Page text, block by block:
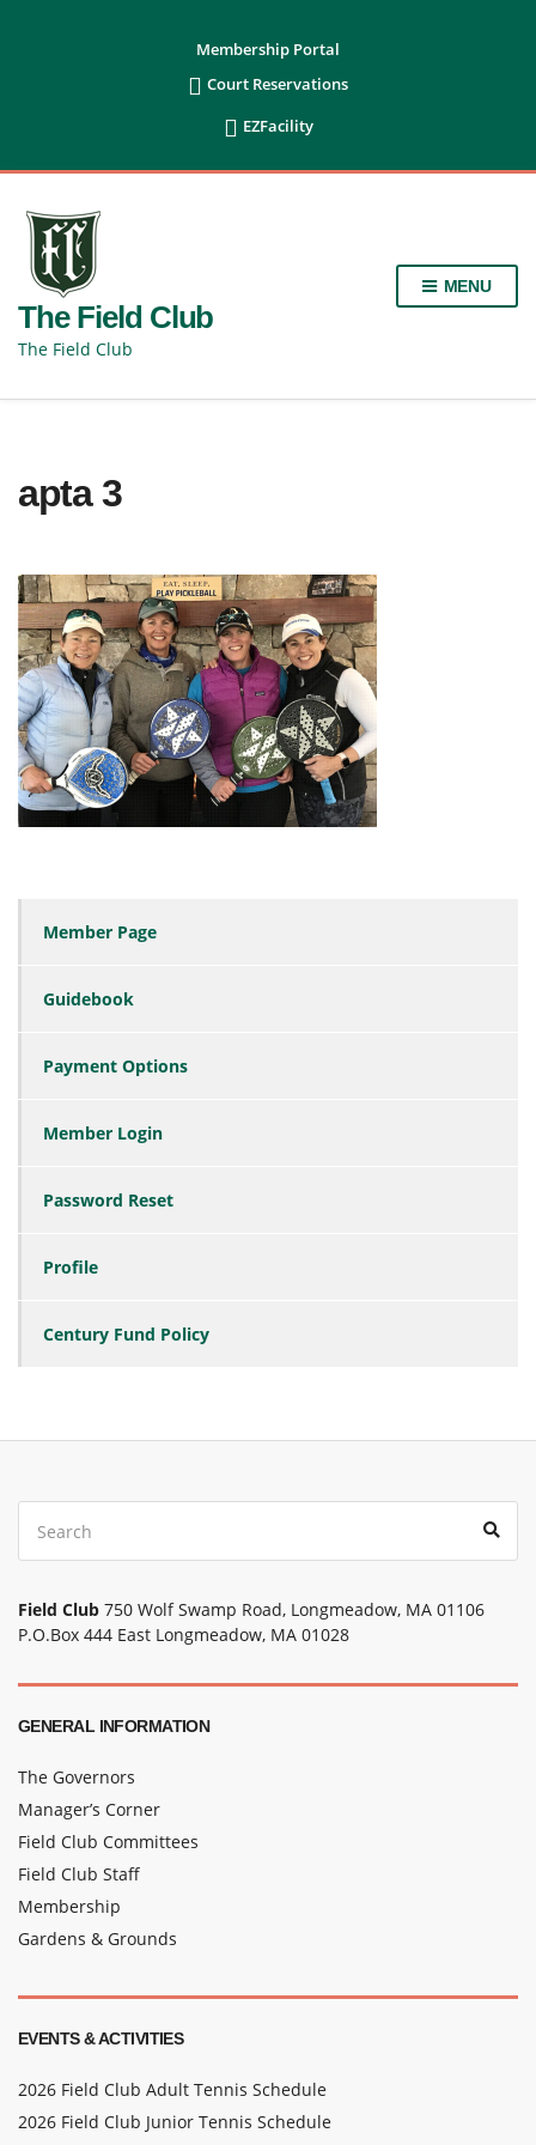
Membership Portal
 Court Reservations
 EZFacility
The Field Club
The Field Club
MENU
apta 3
Member Page
Guidebook
Payment Options
Member Login
Password Reset
Profile
Century Fund Policy
Search
for:
Field Club 750 Wolf Swamp Road, Longmeadow, MA 01106
P.O.Box 444 East Longmeadow, MA 01028
GENERAL INFORMATION
The Governors
Manager’s Corner
Field Club Committees
Field Club Staff
Membership
Gardens & Grounds
EVENTS & ACTIVITIES
2026 Field Club Adult Tennis Schedule
2026 Field Club Junior Tennis Schedule